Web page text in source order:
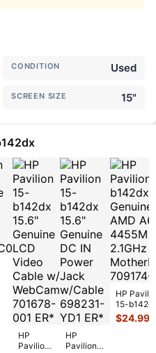
CONDITION Used
SCREEN SIZE 15"
HP
Pavilion
HP
Pavilion
HP
15-
15.6"
AMD A6-
$24.99